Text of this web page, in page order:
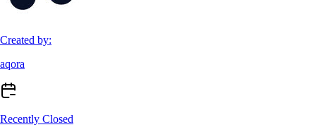
Created by:
aqora
Recently Closed